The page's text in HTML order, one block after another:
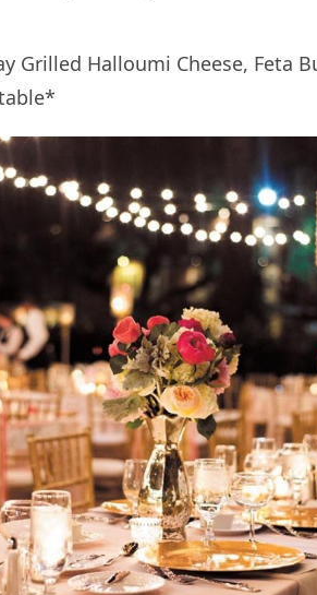
Grilled Halloumi Cheese, Feta